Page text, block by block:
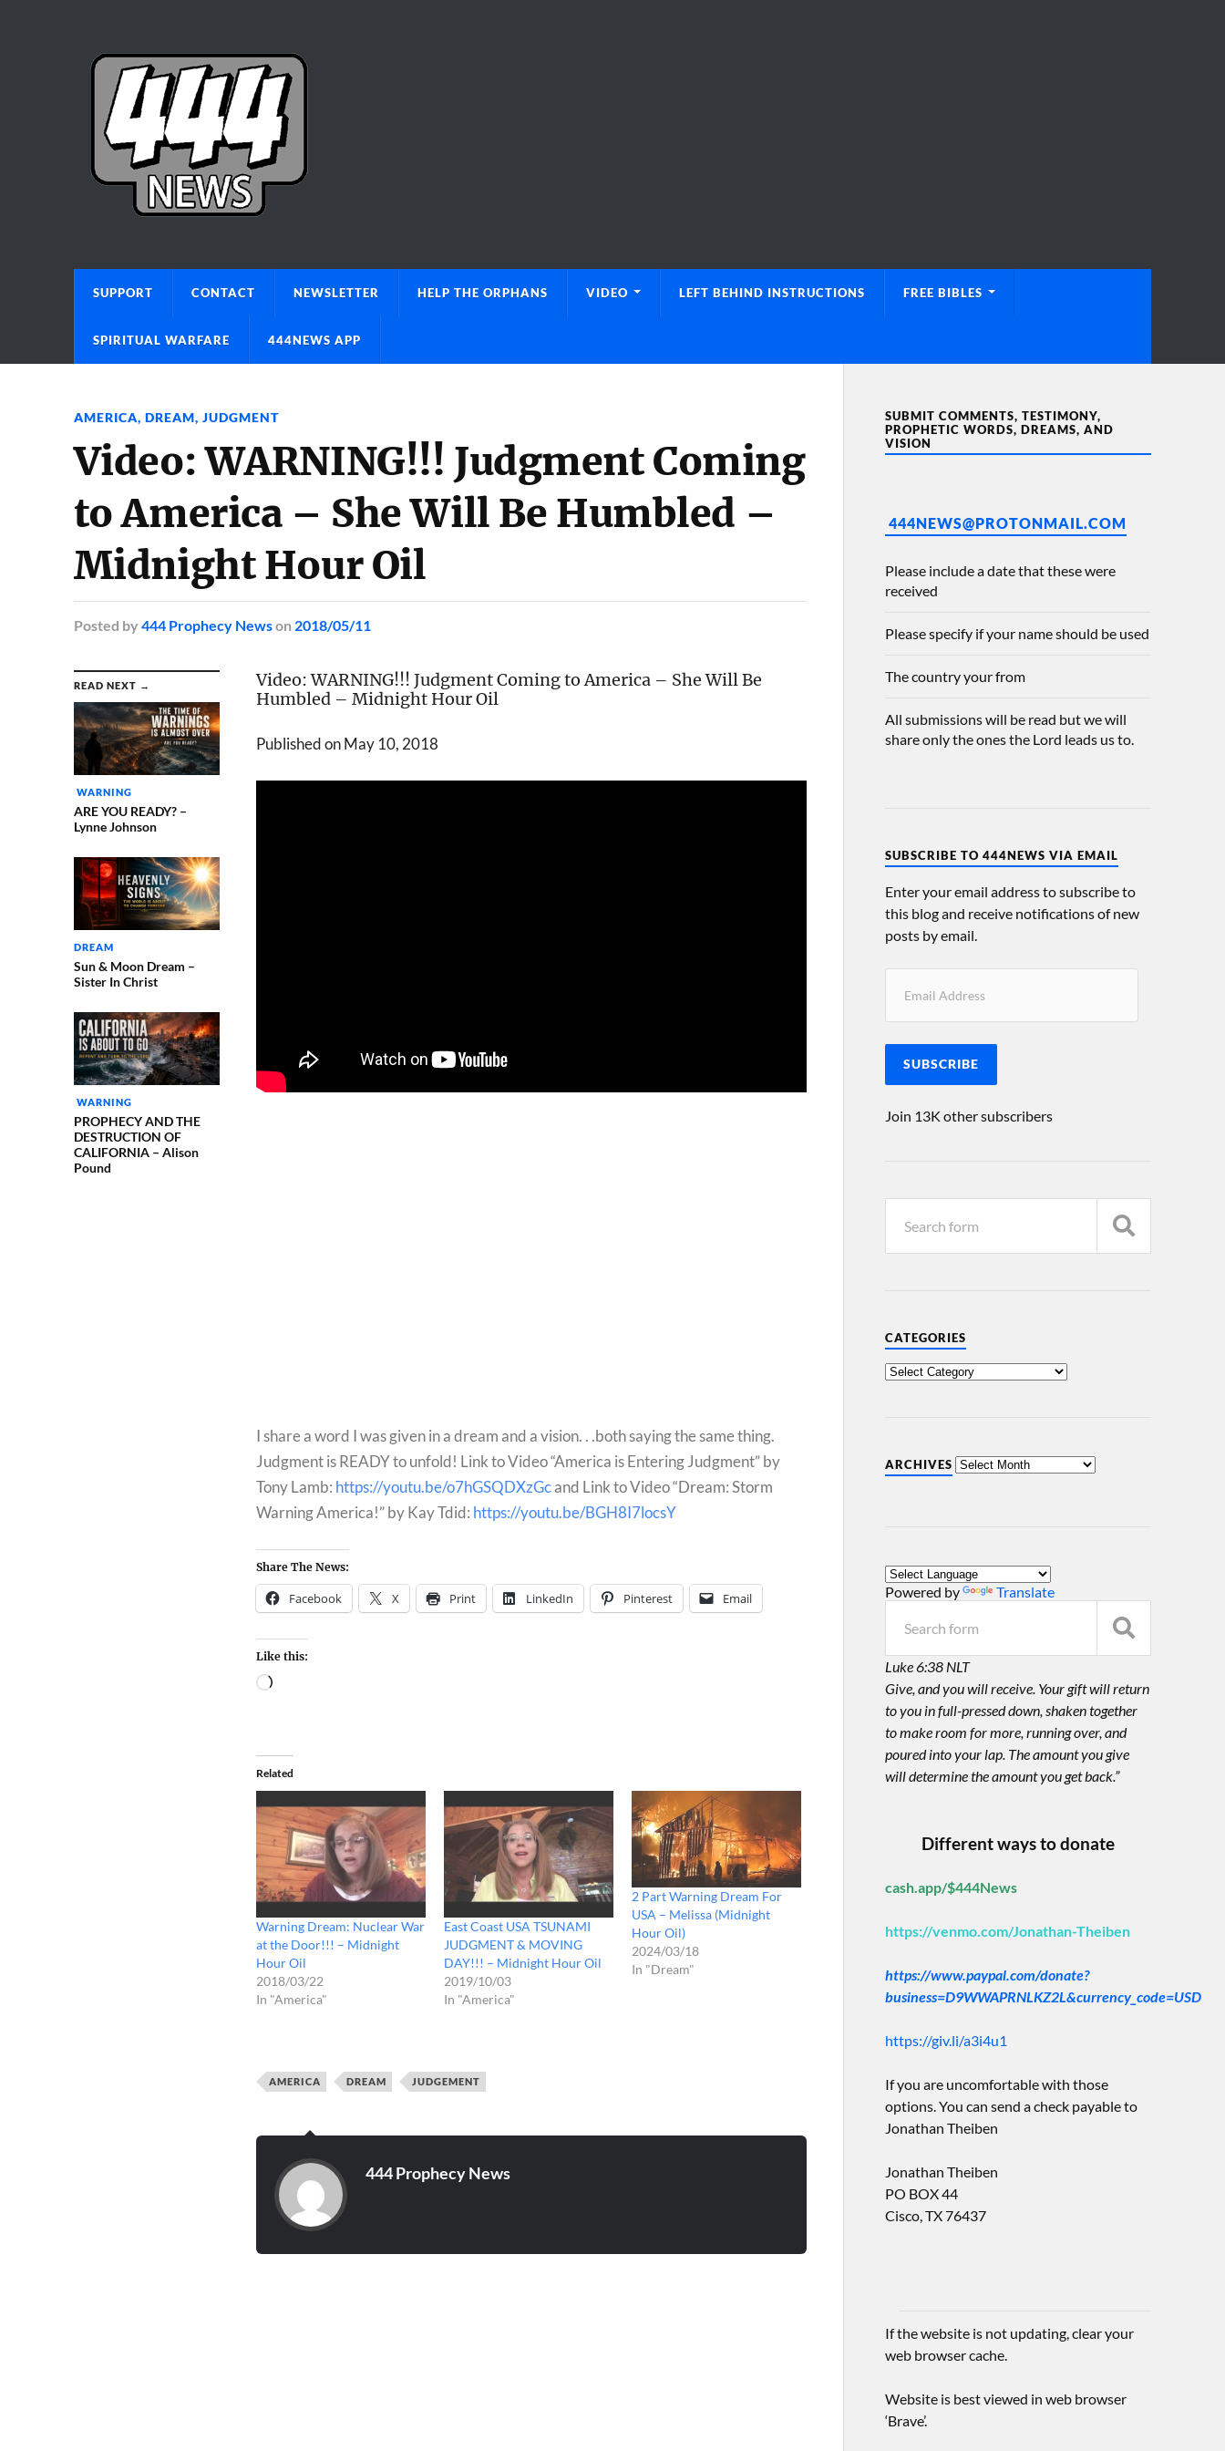
SUPPORT CONTACT NEWSLETTER HELP THE ORPHANS VIDEO LEFT BEHIND INSTRUCTIONS FREE BIBLES
SPIRITUAL WARFARE 444NEWS APP
AMERICA, DREAM, JUDGMENT
Video: WARNING!!! Judgment Coming
to America – She Will Be Humbled –
Midnight Hour Oil
Posted by 444 Prophecy Newson 2018/05/11
READ NEXT →
WARNING
ARE YOU READY? –
Lynne Johnson
DREAM
Sun & Moon Dream –
Sister In Christ
WARNING
PROPHECY AND THE
DESTRUCTION OF
CALIFORNIA – Alison
Pound
Video:WARNING!!! Judgment Coming to America – She Will Be
Humbled– Midnight Hour Oil
Published on May 10, 2018
I share a word I was given in a dream and a vision. . .both saying the same thing.
Judgment is READY to unfold! Link to Video “America is Entering Judgment” by
Tony Lamb: https://youtu.be/o7hGSQDXzGc and Link to Video “Dream: Storm
Warning America!” by Kay Tdid: https://youtu.be/BGH8I7locsY
Share The News:
Facebook X Print LinkedIn Pinterest Email
Like this:
Related
Warning Dream: Nuclear War
at the Door!!! – Midnight
Hour Oil
2018/03/22
In "America"
East Coast USA TSUNAMI
JUDGMENT & MOVING
DAY!!! – Midnight Hour Oil
2019/10/03
In "America"
2 Part Warning Dream For
USA – Melissa (Midnight
Hour Oil)
2024/03/18
In "Dream"
AMERICA DREAM JUDGEMENT
444 Prophecy News
SUBMIT COMMENTS, TESTIMONY,
PROPHETIC WORDS, DREAMS, AND
VISION
444NEWS@PROTONMAIL.COM
Please include a date that these were
received
Please specify if your name should be used
The country your from
All submissions will be read but we will
share only the ones the Lord leads us to.
SUBSCRIBE TO 444NEWS VIA EMAIL
Enter your email address to subscribe to
this blog and receive notifications of new
posts by email.
SUBSCRIBE
Join 13K other subscribers
CATEGORIES
ARCHIVES
Powered by Translate
Luke 6:38 NLT
Give, and you will receive. Your gift will return
to you in full-pressed down, shaken together
to make room for more, running over, and
poured into your lap. The amount you give
will determine the amount you get back.”
Different ways to donate
cash.app/$444News
https://venmo.com/Jonathan-Theiben
https://www.paypal.com/donate?
business=D9WWAPRNLKZ2L&currency_code=USD
https://giv.li/a3i4u1
If you are uncomfortable with those
options. You can send a check payable to
Jonathan Theiben
Jonathan Theiben
PO BOX 44
Cisco, TX 76437
If the website is not updating, clear your
web browser cache.
Website is best viewed in web browser
‘Brave’.